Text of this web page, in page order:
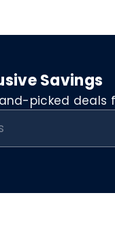
Savings
picked deals